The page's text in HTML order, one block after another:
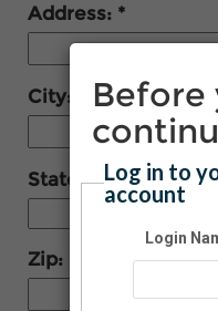
Address:
City:
State:
Zip:
-
Before
Log in to
account
Login